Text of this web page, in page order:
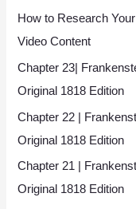
How to Research
Video Content
Chapter 23|
Original 1818 Edition
Chapter 22 |
Original 1818 Edition
Chapter 21 |
Original 1818 Edition